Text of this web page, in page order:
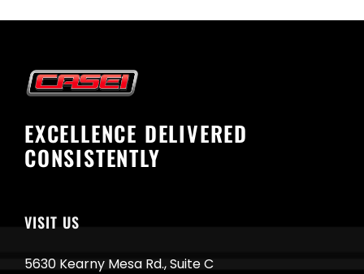
EXCELLENCE DELIVERED
CONSISTENTLY
VISIT US
5630 Kearny Mesa Rd., Suite C